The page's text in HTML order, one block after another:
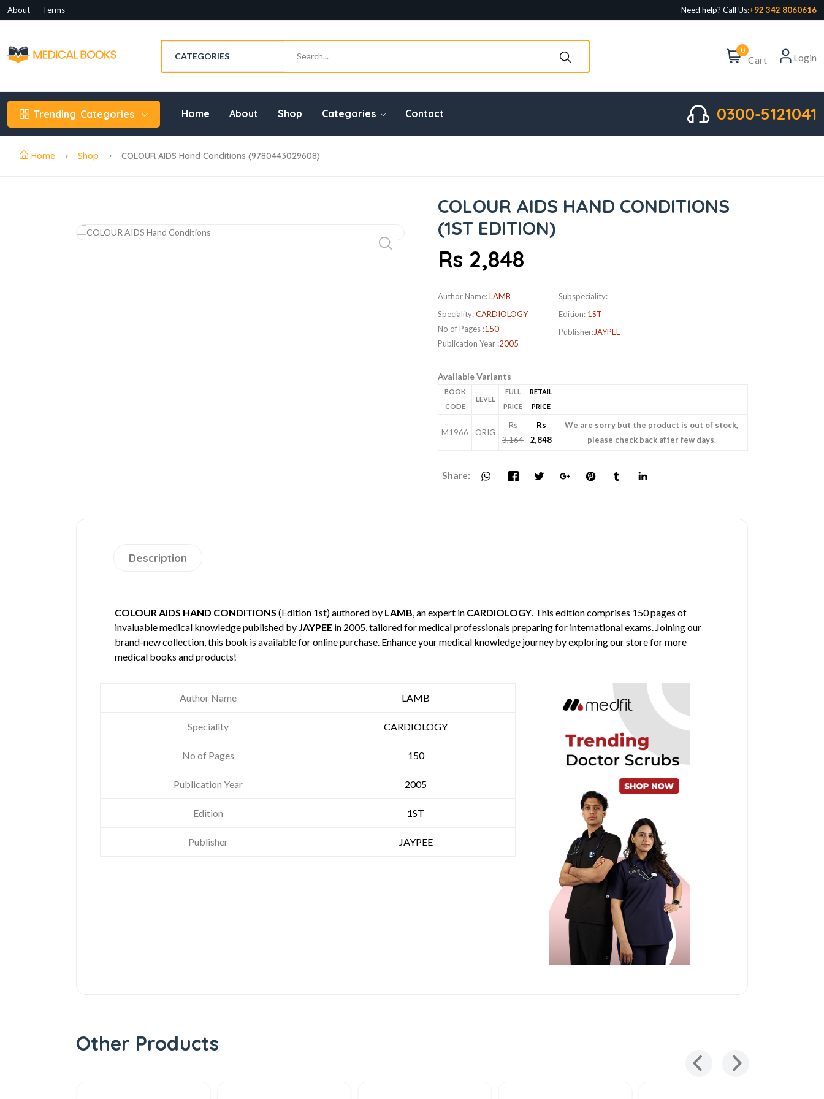
About Terms Need help? Call Us:+92 342 8060616
0
Cart Login
Trending Categories Home About Shop Categories Contact 0300-5121041
Home Shop COLOUR AIDS Hand Conditions (9780443029608)
COLOUR AIDS HAND CONDITIONS
(1ST EDITION)
Rs 2,848
Author Name:LAMB
Speciality:CARDIOLOGY
No of Pages :150
Publication Year :2005
Subspeciality:
Edition: 1ST
Publisher:JAYPEE
Available Variants
BOOK
CODE
LEVEL
FULL
PRICE
RETAIL
PRICE
M1966 ORIG
Rs
3,164
Rs
2,848
We are sorry but the product is out of stock,
please check back after few days.
Share:
Description
COLOUR AIDS HAND CONDITIONS (Edition 1st) authored by LAMB, an expert in CARDIOLOGY. This edition comprises 150 pages of
invaluable medical knowledge published by JAYPEE in 2005, tailored for medical professionals preparing for international exams. Joining our
brand-new collection, this book is available for online purchase. Enhance your medical knowledge journey by exploring our store for more
medical books and products!
Author Name LAMB
Speciality CARDIOLOGY
No of Pages 150
Publication Year 2005
Edition 1ST
Publisher JAYPEE
Other Products